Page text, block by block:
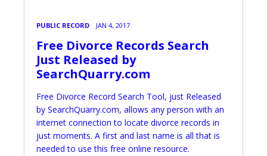
PUBLIC RECORD JAN 4, 2017
Free Divorce Records Search
Just Released by
SearchQuarry.com
Free Divorce Record Search Tool, just Released
by SearchQuarry.com, allows any person with an
internet connection to locate divorce records in
just moments. A first and last name is all that is
needed to use this free online resource.